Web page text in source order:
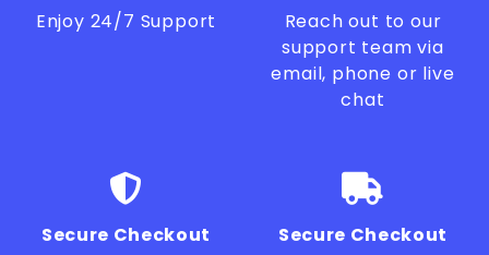
Enjoy 24/7 Support
Reach out to our
support team via
email, phone or live
chat
Secure Checkout
Secure Checkout